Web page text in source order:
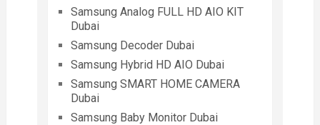
Samsung Analog FULL HD AIO KIT
Dubai
Samsung Decoder Dubai
Samsung Hybrid HD AIO Dubai
Samsung SMART HOME CAMERA
Dubai
Samsung Baby Monitor Dubai